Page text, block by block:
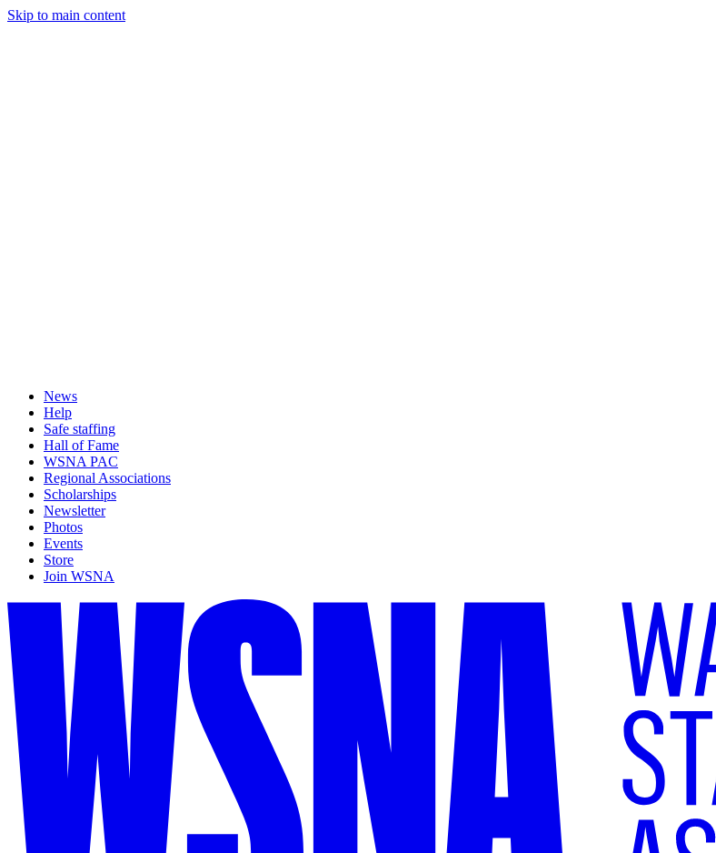
Skip to main content
News
Help
Safe staffing
Hall of Fame
WSNA PAC
Regional Associations
Scholarships
Newsletter
Photos
Events
Store
Join WSNA